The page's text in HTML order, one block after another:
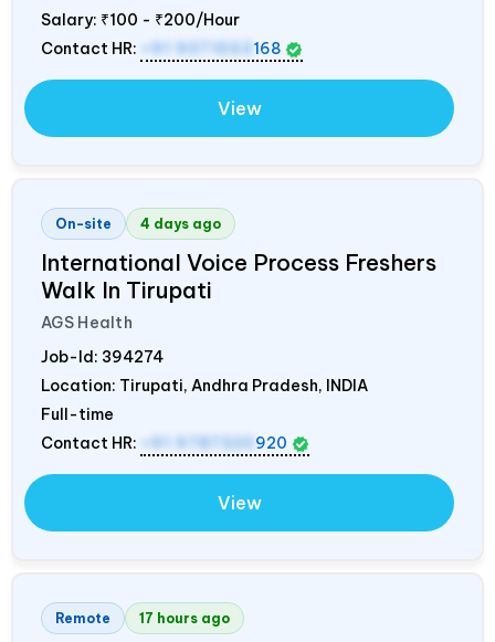
Salary: ₹100 - ₹200/Hour
Contact HR:
168
View
On-site 4 days ago
International Voice Process Freshers
Walk In Tirupati
AGS Health
Job-Id: 394274
Location: Tirupati, Andhra Pradesh, INDIA
Full-time
Contact HR:
920
View
Remote 17 hours ago